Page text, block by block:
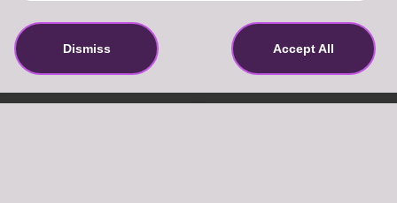
Dismiss Accept All